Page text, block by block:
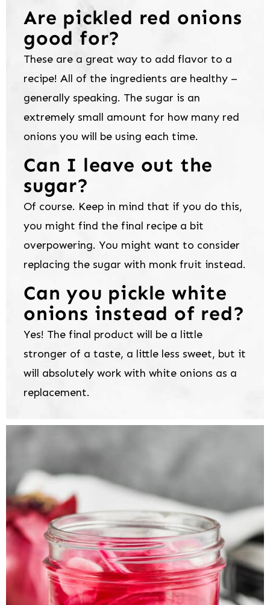
Are pickled red onions
good for?
These are a great way to add flavor to a
recipe! All of the ingredients are healthy –
generally speaking. The sugar is an
extremely small amount for how many red
onions you will be using each time.
Can I leave out the
sugar?
Of course. Keep in mind that if you do this,
you might find the final recipe a bit
overpowering. You might want to consider
replacing the sugar with monk fruit instead.
Can you pickle white
onions instead of red?
Yes! The final product will be a little
stronger of a taste, a little less sweet, but it
will absolutely work with white onions as a
replacement.